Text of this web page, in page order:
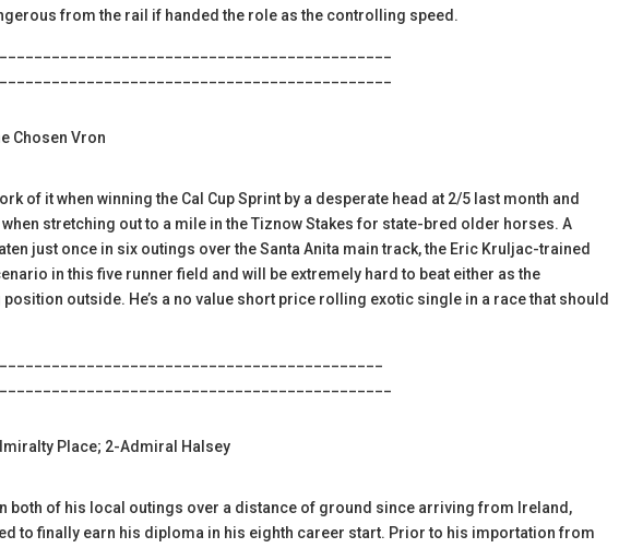
from the rail if handed the role as the controlling speed.
Chosen Vron
of it when winning the Cal Cup Sprint by a desperate head at 2/5 last month and
stretching out to a mile in the Tiznow Stakes for state-bred older horses. A
just once in six outings over the Santa Anita main track, the Eric Kruljac-trained
in this five runner field and will be extremely hard to beat either as the
outside. He’s a no value short price rolling exotic single in a race that should
Place; 2-Admiral Halsey
both of his local outings over a distance of ground since arriving from Ireland,
to finally earn his diploma in his eighth career start. Prior to his importation from